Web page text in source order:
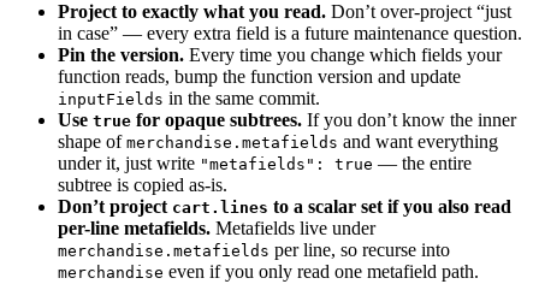
Project to exactly what you read. Don’t over-project “just
in case” — every extra field is a future maintenance question.
Pin the version. Every time you change which fields your
function reads, bump the function version and update
inputFields in the same commit.
Use true for opaque subtrees. If you don’t know the inner
shape of merchandise.metafields and want everything
under it, just write "metafields": true — the entire
subtree is copied as-is.
Don’t project cart.lines to a scalar set if you also read
per-line metafields. Metafields live under
merchandise.metafields per line, so recurse into
merchandise even if you only read one metafield path.